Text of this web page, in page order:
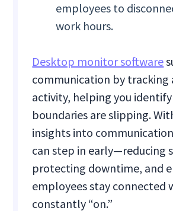
employees to
work hours.
Desktop monitor software
communication by tracking
activity, helping you
boundaries are slipping.
insights into
can step in early—reducing
protecting downtime, and
employees stay connected
constantly “on.”